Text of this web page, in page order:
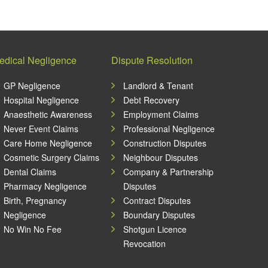
Negligence
GP Negligence
Hospital Negligence
Anaesthetic Awareness
Never Event Claims
Care Home Negligence
Cosmetic Surgery Claims
Dental Claims
Pharmacy Negligence
Birth, Pregnancy
Negligence
No Win No Fee
Dispute Resolution
Landlord & Tenant
Debt Recovery
Employment Claims
Professional Negligence
Construction Disputes
Neighbour Disputes
Company & Partnership
Disputes
Contract Disputes
Boundary Disputes
Shotgun Licence
Revocation